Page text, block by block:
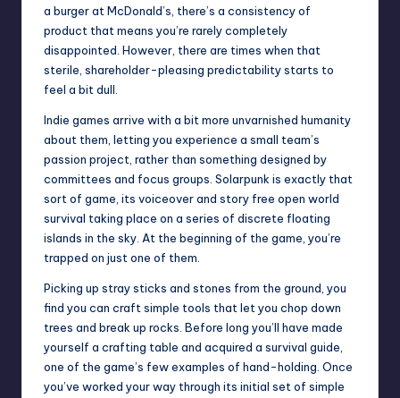
a burger at McDonald’s, there’s a consistency of
product that means you’re rarely completely
disappointed. However, there are times when that
sterile, shareholder-pleasing predictability starts to
feel a bit dull.
Indie games arrive with a bit more unvarnished humanity
about them, letting you experience a small team’s
passion project, rather than something designed by
committees and focus groups. Solarpunk is exactly that
sort of game, its voiceover and story free open world
survival taking place on a series of discrete floating
islands in the sky. At the beginning of the game, you’re
trapped on just one of them.
Picking up stray sticks and stones from the ground, you
find you can craft simple tools that let you chop down
trees and break up rocks. Before long you’ll have made
yourself a crafting table and acquired a survival guide,
one of the game’s few examples of hand-holding. Once
you’ve worked your way through its initial set of simple